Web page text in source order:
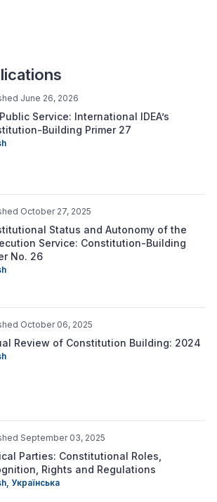
June 26, 2026
Service: International IDEA’s
Building Primer 27
October 27, 2025
Status and Autonomy of the
Service: Constitution-Building
No. 26
October 06, 2025
Review of Constitution Building: 2024
September 03, 2025
Parties: Constitutional Roles,
Rights and Regulations
Українська